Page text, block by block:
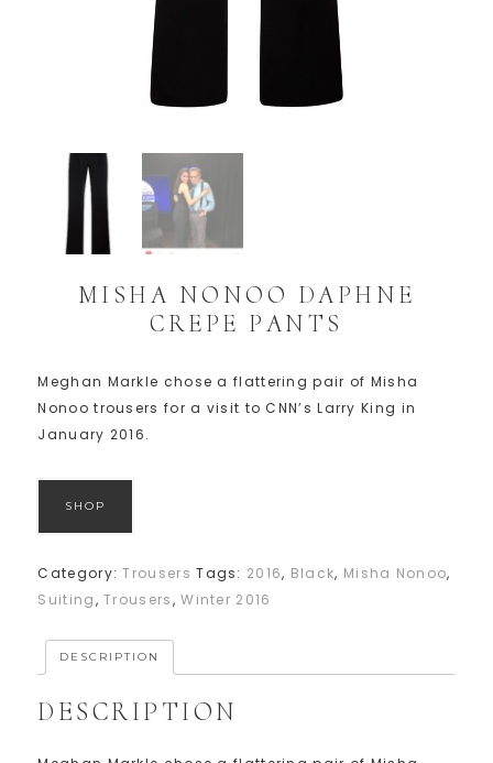
MISHA NONOO DAPHNE
CREPE PANTS
Meghan Markle chose a flattering pair of Misha
Nonoo trousers for a visit to CNN’s Larry King in
January 2016.
SHOP
Category:Trousers Tags: 2016, Black, Misha Nonoo,
Suiting,Trousers,Winter 2016
DESCRIPTION
DESCRIPTION